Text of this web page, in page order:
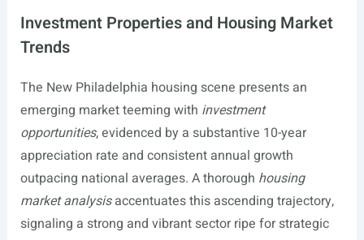
Investment Properties and Housing Market
Trends
The New Philadelphia housing scene presents an
emerging market teeming with investment
opportunities, evidenced by a substantive 10-year
appreciation rate and consistent annual growth
outpacing national averages. A thorough housing
market analysisaccentuates this ascending trajectory,
signaling a strong and vibrant sector ripe for strategic